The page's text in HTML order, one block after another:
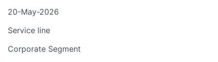
20-May-2026
Service line
Corporate Segment